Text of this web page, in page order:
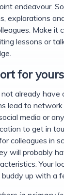
endeavour.
explorations
Make it
lessons or
for
already have
lead to
media or
to get in
colleagues in
will probably
Your
up with a